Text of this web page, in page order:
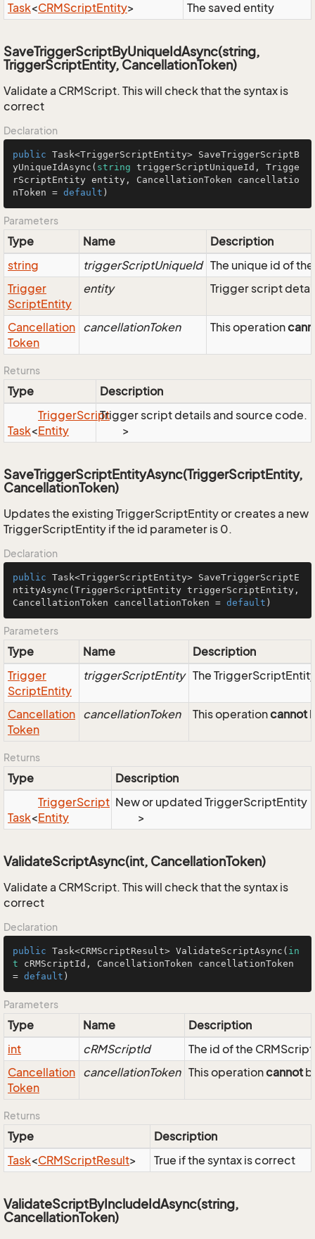
Task<CRMScriptEntity> The saved entity
SaveTriggerScriptByUniqueIdAsync(string,
TriggerScriptEntity, CancellationToken)
Validate a CRMScript. This will check that the syntax is
correct
Declaration
public Task<TriggerScriptEntity> SaveTriggerScriptB
yUniqueIdAsync ( string triggerScriptUniqueId, Trigge
rScriptEntity entity, CancellationToken cancellatio
nToken = default )
Parameters
Type Name
Description
string
triggerScriptUniqueId The unique id of
Trigger
ScriptEntity
entity Trigger script
Cancellation
Token
cancellationToken This operation
Returns
Type Description
Task<
TriggerScript
Entity
>
Trigger script details and source code.
SaveTriggerScriptEntityAsync(TriggerScriptEntity,
CancellationToken)
Updates the existing TriggerScriptEntity or creates a new
TriggerScriptEntity if the id parameter is 0.
Declaration
public Task<TriggerScriptEntity> SaveTriggerScriptE
ntityAsync (TriggerScriptEntity triggerScriptEntity,
CancellationToken cancellationToken = default )
Parameters
Type Name
Description
Trigger
ScriptEntity
triggerScriptEntity The
Cancellation
Token
cancellationToken This operationcannot
Returns
Type Description
Task<
TriggerScript
Entity
>
New or updated TriggerScriptEntity
ValidateScriptAsync(int, CancellationToken)
Validate a CRMScript. This will check that the syntax is
correct
Declaration
public Task<CRMScriptResult> ValidateScriptAsync ( in
t cRMScriptId, CancellationToken cancellationToken
= default )
Parameters
Type Name
Description
int
cRMScriptId
The id of the
Cancellation
Token
cancellationToken This operationcannot
Returns
Type
Description
Task<CRMScriptResult> True if the syntax is correct
ValidateScriptByIncludeIdAsync(string,
CancellationToken)